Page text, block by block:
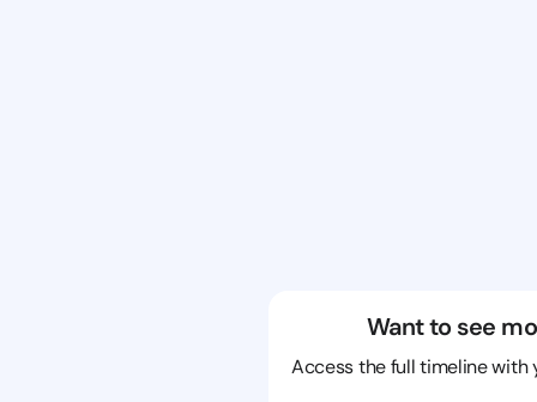
Want to see
Access the full timeline with